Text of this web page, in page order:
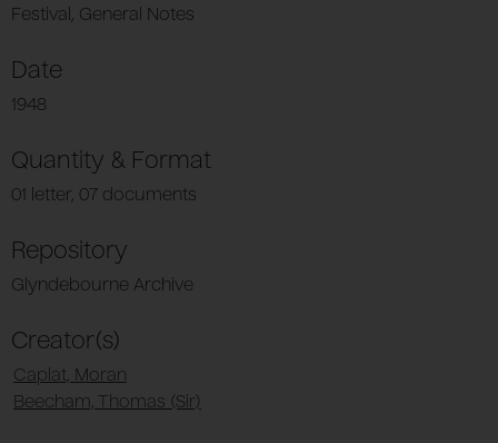
Festival, General Notes
Date
1948
Quantity & Format
01 letter, 07 documents
Repository
Glyndebourne Archive
Creator(s)
Caplat, Moran
Beecham, Thomas (Sir)